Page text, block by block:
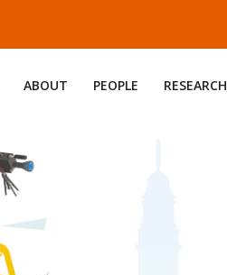
ABOUT PEOPLE RESEARCH